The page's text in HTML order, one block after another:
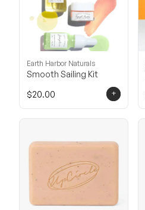
Earth Harbor Naturals
Smooth Sailing Kit
$20.00
+